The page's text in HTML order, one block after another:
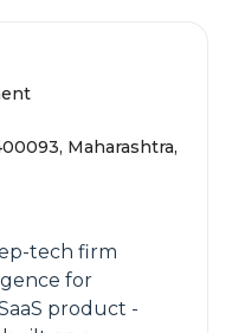
Maharashtra,
tech firm
for
product -